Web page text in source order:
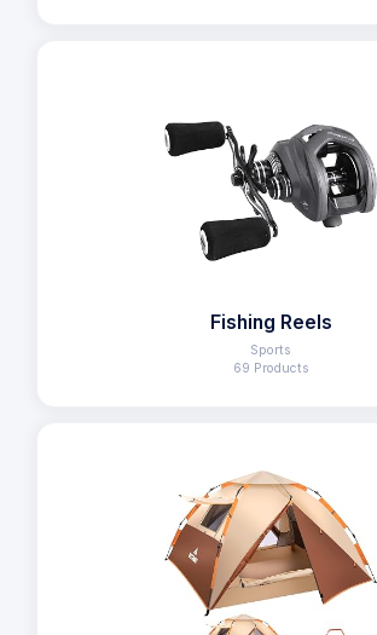
Fishing Reels
Sports
69 Products